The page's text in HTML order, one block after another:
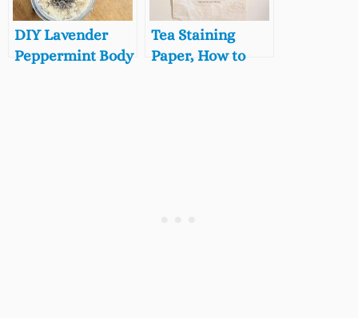
Naturally
DIY Lavender
Peppermint Body
Tea Staining
Paper, How to